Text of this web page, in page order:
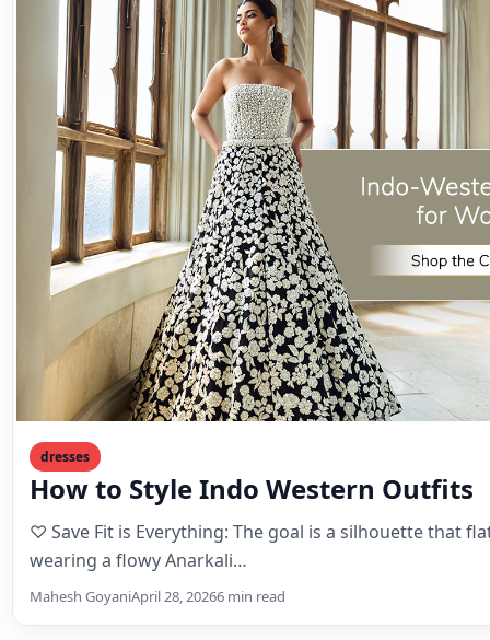
dresses
How to Style Indo Western Outfits
♡ Save Fit is Everything: The goal is a silhouette that
wearing a flowy Anarkali…
Mahesh GoyaniApril 28, 20266 min read